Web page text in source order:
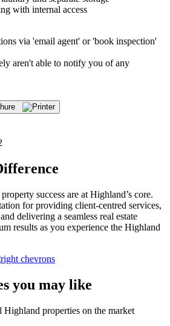
with internal access
via 'email agent' or 'book inspection'
aren't able to notify you of any
success are at Highland’s core.
for providing client-centred services,
delivering a seamless real estate
results as you experience the Highland
you may like
properties on the market